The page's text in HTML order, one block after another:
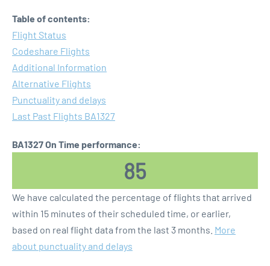
Table of contents:
Flight Status
Codeshare Flights
Additional Information
Alternative Flights
Punctuality and delays
Last Past Flights BA1327
BA1327 On Time performance:
85
We have calculated the percentage of flights that arrived
within 15 minutes of their scheduled time, or earlier,
based on real flight data from the last 3 months. More
about punctuality and delays